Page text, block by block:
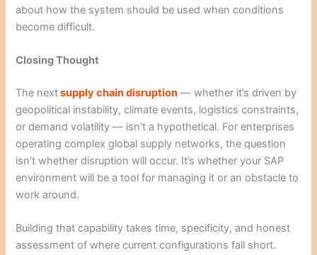
about how the system should be used when conditions
become difficult.
Closing Thought
The nextsupply chain disruption — whether it’s driven by
geopolitical instability, climate events, logistics constraints,
or demand volatility — isn’t a hypothetical. For enterprises
operating complex global supply networks, the question
isn’t whether disruption will occur. It’s whether your SAP
environment will be a tool for managing it or an obstacle to
work around.
Building that capability takes time, specificity, and honest
assessment of where current configurations fall short.